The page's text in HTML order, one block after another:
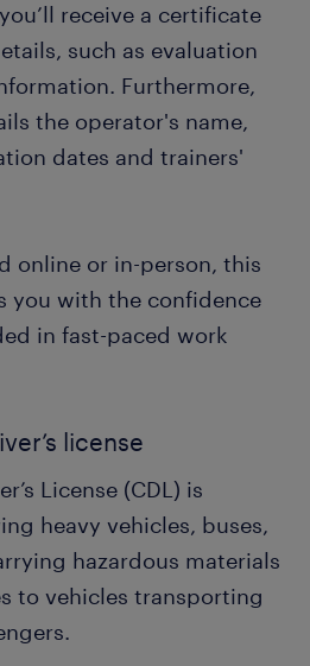
receive a certificate
such as evaluation
Furthermore,
the operator's name,
dates and trainers'
online or in-person, this
you with the confidence
in fast-paced work
license
License (CDL) is
heavy vehicles, buses,
hazardous materials
to vehicles transporting